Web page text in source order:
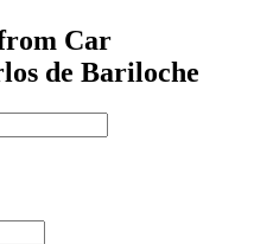
Car
de Bariloche